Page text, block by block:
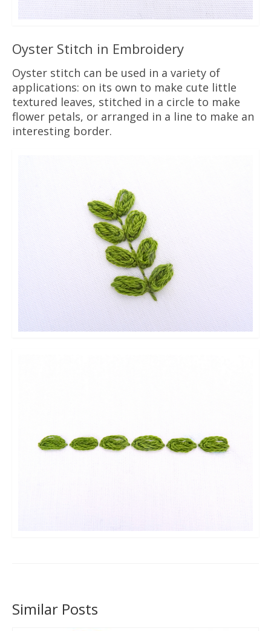
Oyster Stitch in Embroidery
Oyster stitch can be used in a variety of
applications: on its own to make cute little
textured leaves, stitched in a circle to make
flower petals, or arranged in a line to make an
interesting border.
Similar Posts